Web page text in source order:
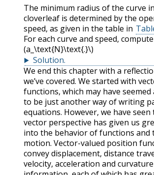
The minimum radius of the curve
cloverleaf is determined by the
speed, as given in the table in
For each curve and speed, compute
(a_\text{N}\text{.}\)
Solution.
We end this chapter with a
we’ve covered. We started with
functions, which may have
to be just another way of writing
equations. However, we have
vector perspective has given us
into the behavior of functions and
motion. Vector-valued position
convey displacement, distance
velocity, acceleration and curvature